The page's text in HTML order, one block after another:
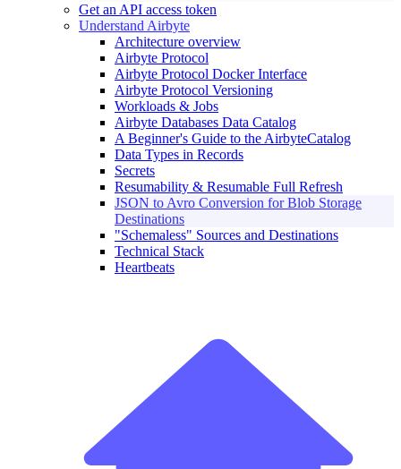
Get an API access token
Understand Airbyte
Architecture overview
Airbyte Protocol
Airbyte Protocol Docker Interface
Airbyte Protocol Versioning
Workloads & Jobs
Airbyte Databases Data Catalog
A Beginner's Guide to the AirbyteCatalog
Data Types in Records
Secrets
Resumability & Resumable Full Refresh
JSON to Avro Conversion for Blob Storage
Destinations
"Schemaless" Sources and Destinations
Technical Stack
Heartbeats